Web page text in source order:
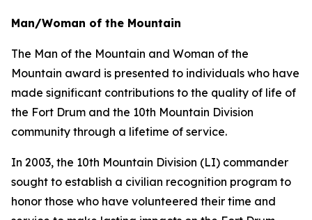
Man/Woman of the Mountain
The Man of the Mountain and Woman of the
Mountain award is presented to individuals who have
made significant contributions to the quality of life of
the Fort Drum and the 10th Mountain Division
community through a lifetime of service.
In 2003, the 10th Mountain Division (LI) commander
sought to establish a civilian recognition program to
honor those who have volunteered their time and